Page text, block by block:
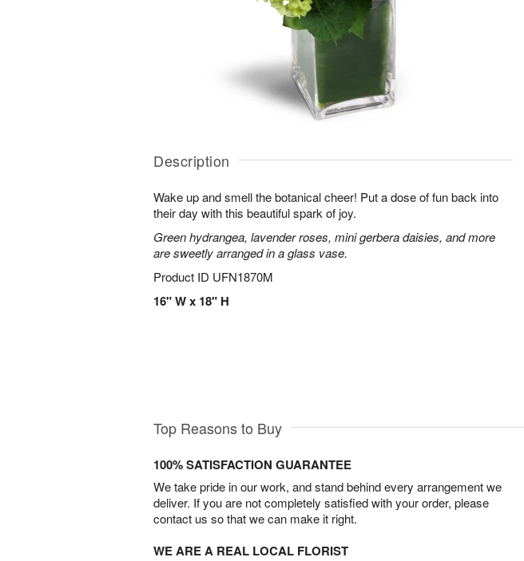
Description
Wake up and smell the botanical cheer! Put a dose of fun back into
their day with this beautiful spark of joy.
Green hydrangea, lavender roses, mini gerbera daisies, and more
are sweetly arranged in a glass vase.
Product ID UFN1870M
16" W x 18" H
Top Reasons to Buy
100% SATISFACTION GUARANTEE
We take pride in our work, and stand behind every arrangement we
deliver. If you are not completely satisfied with your order, please
contact us so that we can make it right.
WE ARE A REAL LOCAL FLORIST